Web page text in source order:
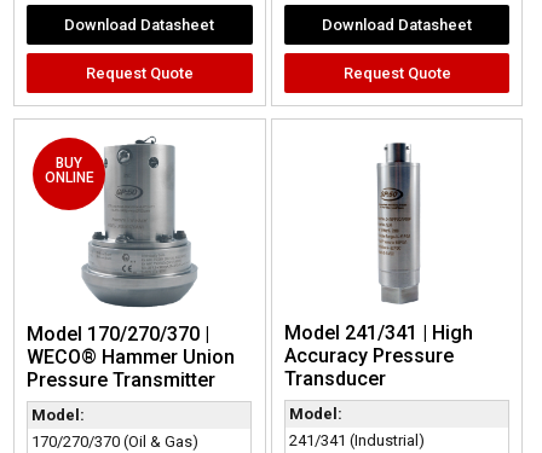
Download Datasheet
Request Quote
Download Datasheet
Request Quote
BUY
ONLINE
Model 170/270/370 |
WECO® Hammer Union
Pressure Transmitter
Model:
170/270/370 (Oil & Gas)
Model 241/341 | High
Accuracy Pressure
Transducer
Model:
241/341 (Industrial)